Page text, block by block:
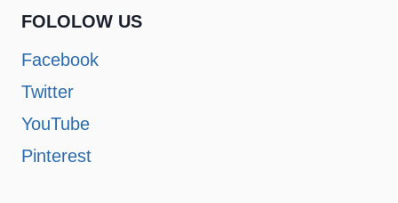
FOLOLOW US
Facebook
Twitter
YouTube
Pinterest